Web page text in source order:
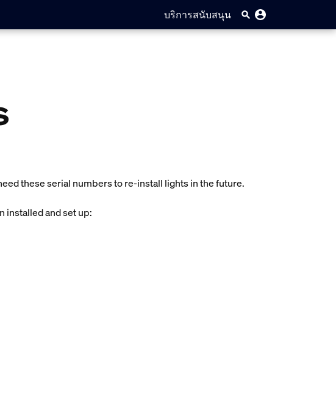
บริการสนับสนุน
these serial numbers to re-install lights in the future.
installed and set up: